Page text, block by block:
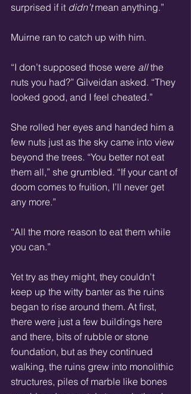
surprised if it didn’t mean anything.”
Muirne ran to catch up with him.
“I don’t supposed those were all the
nuts you had?” Gilveidan asked. “They
looked good, and I feel cheated.”
She rolled her eyes and handed him a
few nuts just as the sky came into view
beyond the trees. “You better not eat
them all,” she grumbled. “If your cant of
doom comes to fruition, I’ll never get
any more.”
“All the more reason to eat them while
you can.”
Yet try as they might, they couldn't
keep up the witty banter as the ruins
began to rise around them. At first,
there were just a few buildings here
and there, bits of rubble or stone
foundation, but as they continued
walking, the ruins grew into monolithic
structures, piles of marble like bones